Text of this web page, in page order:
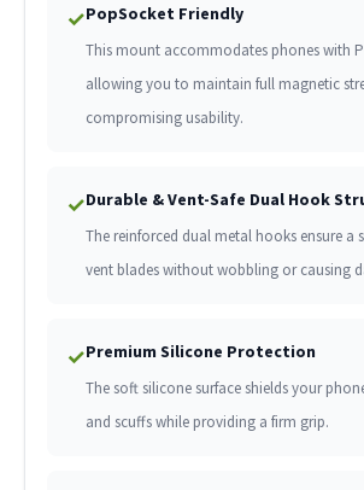
✓PopSocket Friendly
This mount accommodates phones with
allowing you to maintain full magnetic
compromising usability.
✓Durable & Vent-Safe Dual Hook
The reinforced dual metal hooks ensure a
vent blades without wobbling or causing
✓Premium Silicone Protection
The soft silicone surface shields your
and scuffs while providing a firm grip.